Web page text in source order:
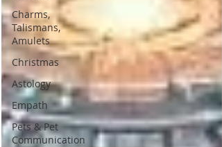
Charms,
Talismans,
Amulets
Christmas
Astology
Empath
Pets & Pet
Communication